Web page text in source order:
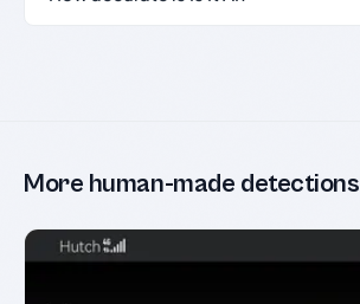
More human-made detections